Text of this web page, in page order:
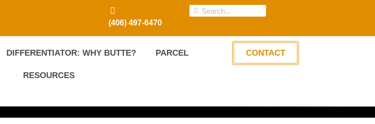
(406) 497-6470
DIFFERENTIATOR: WHY BUTTE? PARCEL
RESOURCES
CONTACT